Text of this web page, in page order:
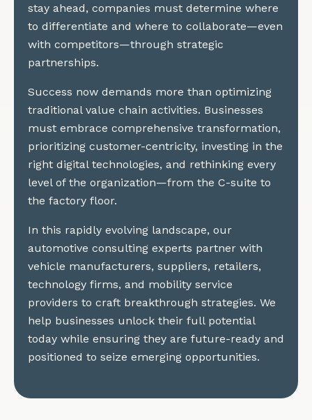
stay ahead, companies must determine where
to differentiate and where to collaborate—even
with competitors—through strategic
partnerships.
Success now demands more than optimizing
traditional value chain activities. Businesses
must embrace comprehensive transformation,
prioritizing customer-centricity, investing in the
right digital technologies, and rethinking every
level of the organization—from the C-suite to
the factory floor.
In this rapidly evolving landscape, our
automotive consulting experts partner with
vehicle manufacturers, suppliers, retailers,
technology firms, and mobility service
providers to craft breakthrough strategies. We
help businesses unlock their full potential
today while ensuring they are future-ready and
positioned to seize emerging opportunities.